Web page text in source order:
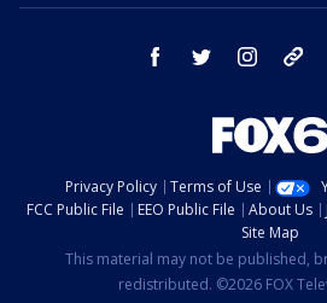
facebook twitter instagram
Privacy Policy Terms of Use
FCC Public File
EEO Public File About Us
Site Map
This material may not be published,
redistributed. ©2026 FOX